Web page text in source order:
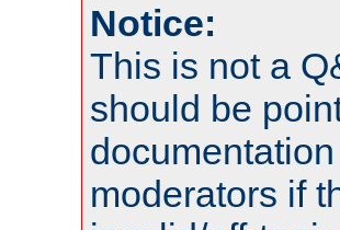
Notice:
This is not a
should be
moderators if